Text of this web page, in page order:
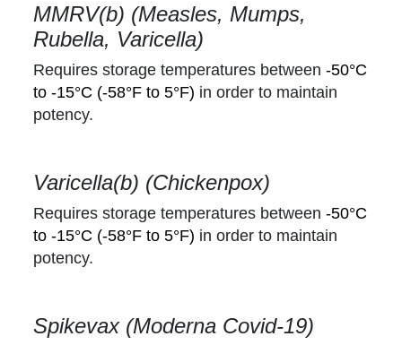
MMRV(b) (Measles, Mumps,
Rubella, Varicella)
Requires storage temperatures between-50°C
to -15°C (-58°F to 5°F) in order to maintain
potency.
Varicella(b) (Chickenpox)
Requires storage temperatures between-50°C
to -15°C (-58°F to 5°F) in order to maintain
potency.
Spikevax (Moderna Covid-19)